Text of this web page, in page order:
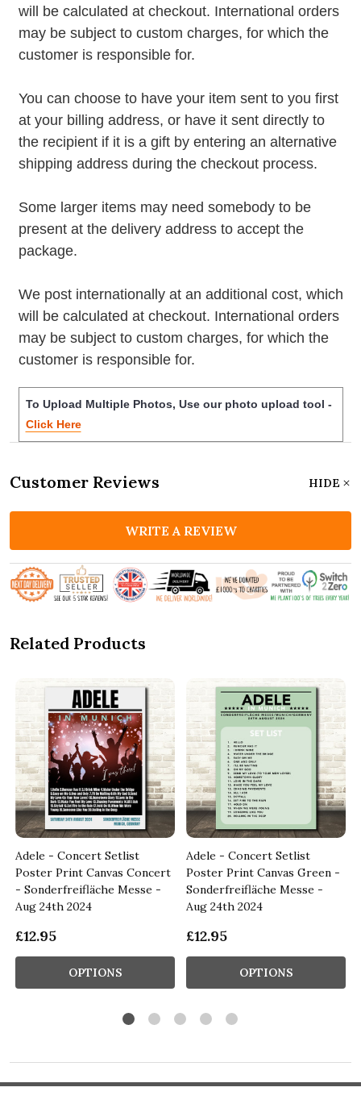
will be calculated at checkout. International orders
may be subject to custom charges, for which the
customer is responsible for.
You can choose to have your item sent to you first
at your billing address, or have it sent directly to
the recipient if it is a gift by entering an alternative
shipping address during the checkout process.
Some larger items may need somebody to be
present at the delivery address to accept the
package.
We post internationally at an additional cost, which
will be calculated at checkout. International orders
may be subject to custom charges, for which the
customer is responsible for.
To Upload Multiple Photos, Use our photo upload tool -
Click Here
Customer Reviews HIDE
WRITE A REVIEW
Related Products
Adele - Concert Setlist
Poster Print Canvas Concert
- Sonderfreifläche Messe -
Aug 24th 2024
£12.95
OPTIONS
Adele - Concert Setlist
Poster Print Canvas Green -
Sonderfreifläche Messe -
Aug 24th 2024
£12.95
OPTIONS